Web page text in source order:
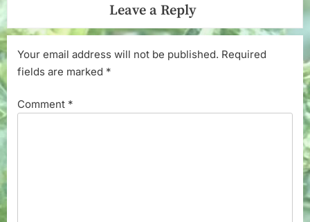
Leave a Reply
Your email address will not be published. Required
fields are marked *
Comment *